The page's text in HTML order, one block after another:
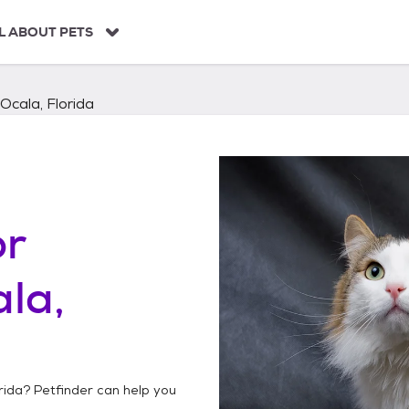
ABOUT PETS
Ocala, Florida
? Petfinder can help you